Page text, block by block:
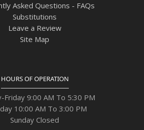
Asked Questions - FAQs
Substitutions
Leave a Review
Site Map
HOURS OF OPERATION
Friday 9:00 AM To 5:30 PM
10:00 AM To 3:00 PM
Sunday Closed